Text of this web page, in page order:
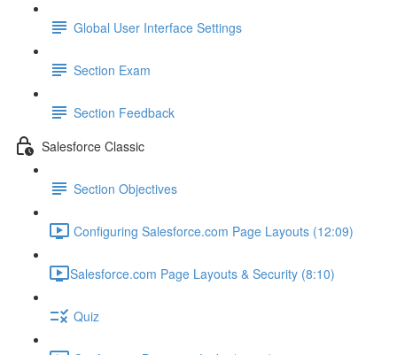
Global User Interface Settings
Section Exam
Section Feedback
Salesforce Classic
Section Objectives
Configuring Salesforce.com Page Layouts (12:09)
​Salesforce.com Page Layouts & Security (8:10)
Quiz